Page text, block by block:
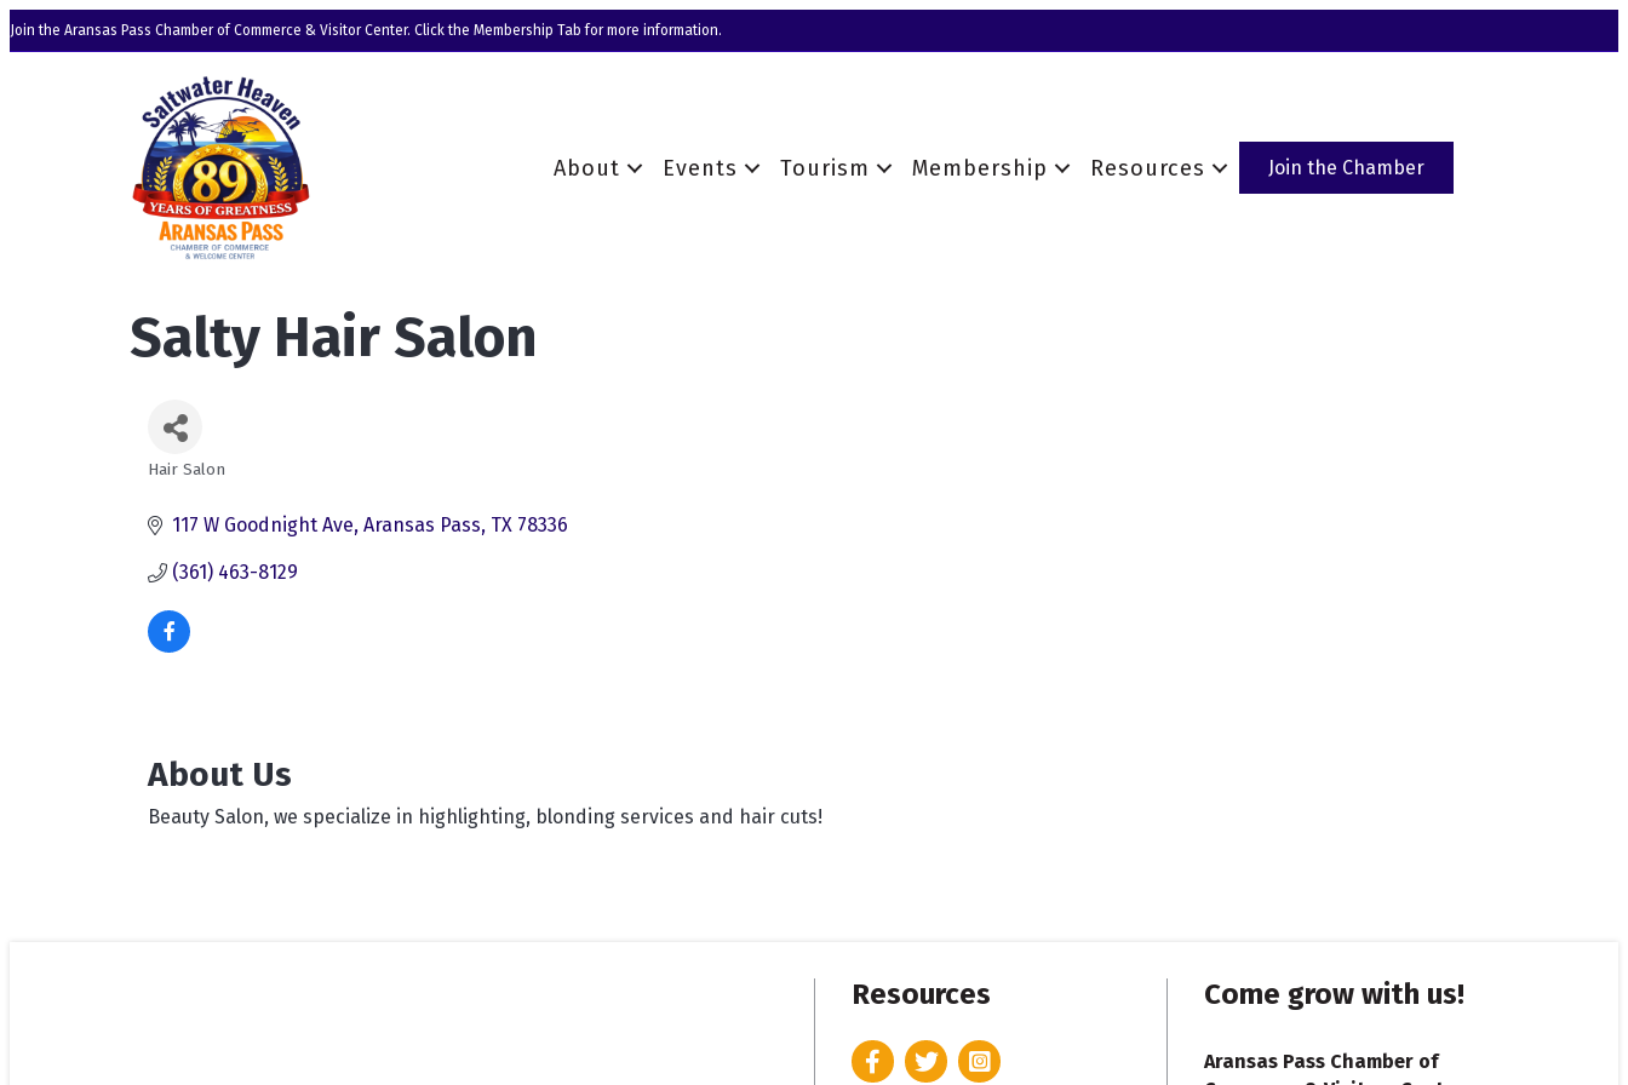
Join the Aransas Pass Chamber of Commerce & Visitor Center. Click the Membership Tab for more information.
About Events Tourism Membership Resources Join the Chamber
Salty Hair Salon
Hair Salon
117 W Goodnight Ave Aransas Pass TX 78336
(361) 463-8129
About Us
Beauty Salon, we specialize in highlighting, blonding services and hair cuts!
Resources
FacebookTwitterInstagram
Come grow with us!
Aransas Pass Chamber of